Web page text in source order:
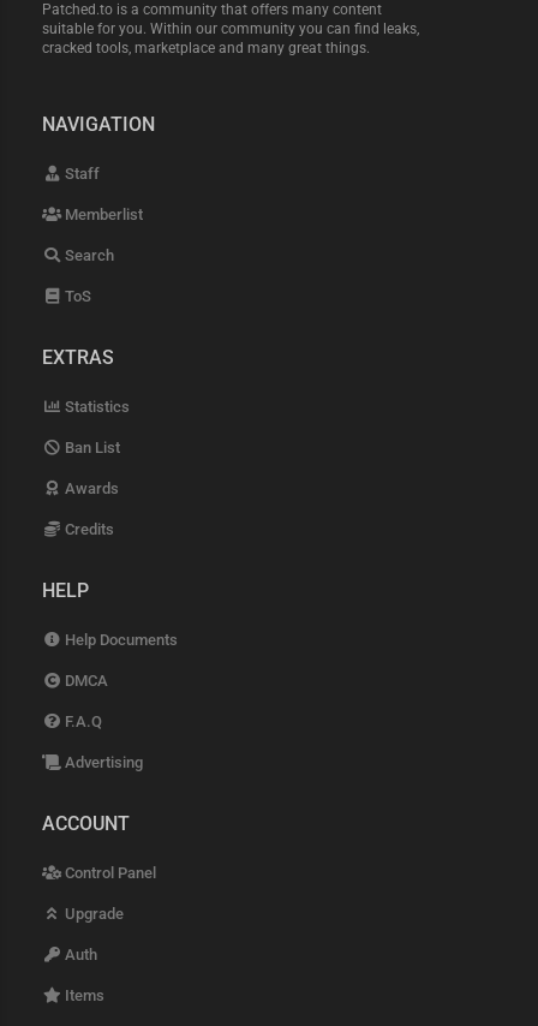
Patched.to is a community that offers many content
suitable for you. Within our community you can find leaks,
cracked tools, marketplace and many great things.
NAVIGATION
Staff
Memberlist
Search
ToS
EXTRAS
Statistics
Ban List
Awards
Credits
HELP
Help Documents
DMCA
F.A.Q
Advertising
ACCOUNT
Control Panel
Upgrade
Auth
Items